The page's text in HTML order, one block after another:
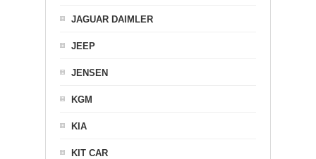
JAGUAR DAIMLER
JEEP
JENSEN
KGM
KIA
KIT CAR